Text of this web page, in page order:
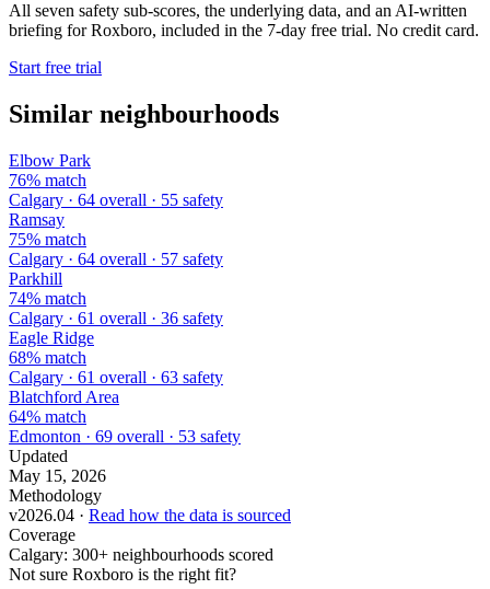
All seven safety sub-scores, the underlying data, and an AI-written
briefing for Roxboro, included in the 7-day free trial. No credit card.
Start free trial
Similar neighbourhoods
Elbow Park
76% match
Calgary · 64 overall · 55 safety
Ramsay
75% match
Calgary · 64 overall · 57 safety
Parkhill
74% match
Calgary · 61 overall · 36 safety
Eagle Ridge
68% match
Calgary · 61 overall · 63 safety
Blatchford Area
64% match
Edmonton · 69 overall · 53 safety
Updated
May 15, 2026
Methodology
v2026.04 · Read how the data is sourced
Coverage
Calgary: 300+ neighbourhoods scored
Not sure Roxboro is the right fit?